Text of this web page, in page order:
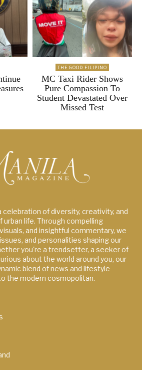
THE GOOD FILIPINO
MC Taxi Rider Shows
Pure Compassion To
Student Devastated Over
Missed Test
celebration of diversity, creativity, and
life. Through compelling
and insightful commentary, we
and personalities shaping our
you're a trendsetter, a seeker of
about the world around you, our
blend of news and lifestyle
the modern cosmopolitan.